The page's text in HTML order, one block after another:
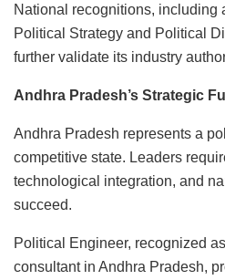
National recognitions, including
Political Strategy and Political
further validate its industry
Andhra Pradesh’s Strategic
Andhra Pradesh represents a
competitive state. Leaders
technological integration, and
succeed.
Political Engineer, recognized
consultant in Andhra Pradesh,